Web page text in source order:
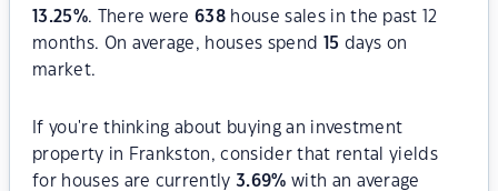
13.25%. There were638 house sales in the past 12
months. On average, houses spend
15 days on
market.
If you're thinking about buying an investment
property in Frankston, consider that rental yields
for houses are currently3.69% with an average